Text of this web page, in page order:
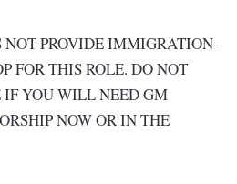
NOT PROVIDE IMMIGRATION-
FOR THIS ROLE. DO NOT
IF YOU WILL NEED GM
NOW OR IN THE